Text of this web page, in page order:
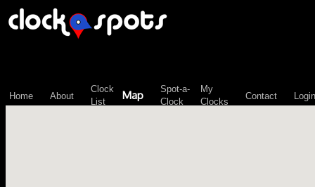
Home About
Clock
List
Map
Spot-a-
Clock
My
Clocks
Contact Login
\n";